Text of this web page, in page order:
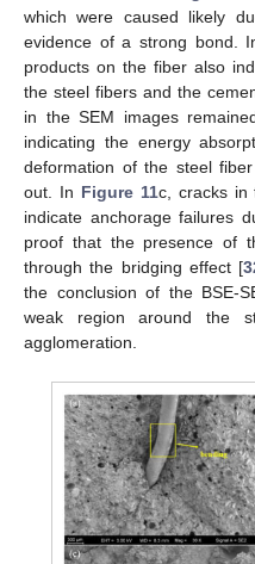
which were caused likely
evidence of a strong bond.
products on the fiber also
the steel fibers and the
in the SEM images
indicating the energy
deformation of the steel
out. In Figure 11c, cracks in
indicate anchorage failures
proof that the presence of
through the bridging effect [
the conclusion of the BSE-
weak region around the
agglomeration.